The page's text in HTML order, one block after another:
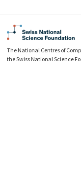
The National Centres of
the Swiss National Science